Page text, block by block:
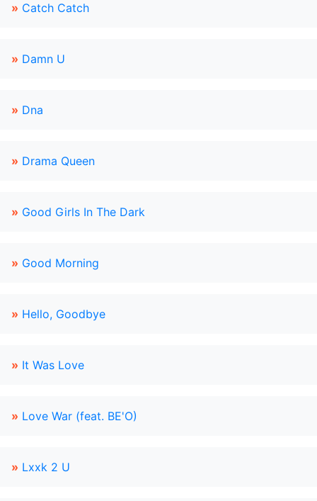
» Catch Catch
» Damn U
» Dna
» Drama Queen
» Good Girls In The Dark
» Good Morning
» Hello, Goodbye
» It Was Love
» Love War (feat. BE'O)
» Lxxk 2 U